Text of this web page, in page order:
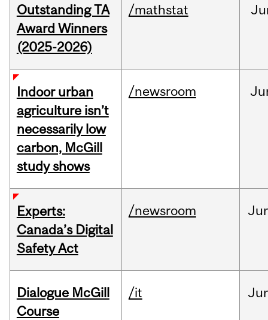
Outstanding TA
Award Winners
(2025-2026)
/mathstat
Indoor urban
agriculture isn’t
necessarily low
carbon, McGill
study shows
/newsroom
Experts:
Canada’s Digital
Safety Act
/newsroom
Dialogue McGill
Course
/it